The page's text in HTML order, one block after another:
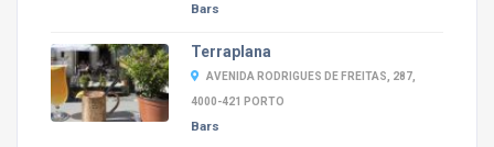
Bars
Terraplana
AVENIDA RODRIGUES DE FREITAS, 287,
4000-421 PORTO
Bars